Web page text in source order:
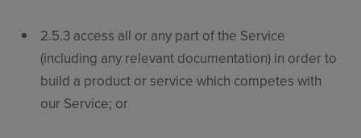
2.5.3 access all or any part of the Service
(including any relevant documentation) in order to
build a product or service which competes with
our Service; or